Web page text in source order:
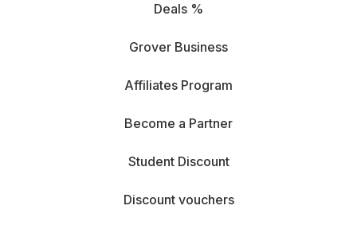
Deals %
Grover Business
Affiliates Program
Become a Partner
Student Discount
Discount vouchers